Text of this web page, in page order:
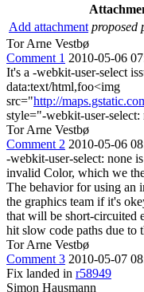
Add attachment proposed
Tor Arne Vestbø
Comment 1 2010-05-06
It's a -webkit-user-select
data:text/html,foo<img
src="http://
style="-webkit-user-
Tor Arne Vestbø
Comment 2 2010-05-06
-webkit-user-select: none
invalid Color, which we
The behavior for using an
the graphics team if it's
that will be short-circuited
hit slow code paths due to
Tor Arne Vestbø
Comment 3 2010-05-07
Fix landed in r58949
Simon Hausmann